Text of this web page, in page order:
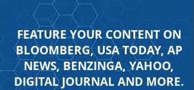
FEATURE YOUR CONTENT ON
BLOOMBERG, USA TODAY, AP
NEWS, BENZINGA, YAHOO,
DIGITAL JOURNAL AND MORE.